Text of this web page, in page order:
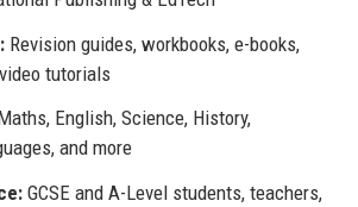
Revision guides, workbooks, e-books,
tutorials
English, Science, History,
and more
GCSE and A-Level students, teachers,